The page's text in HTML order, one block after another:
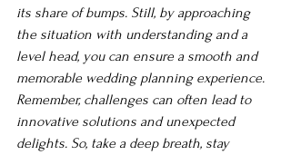
its share of bumps. Still, by approaching
the situation with understanding and a
level head, you can ensure a smooth and
memorable wedding planning experience.
Remember, challenges can often lead to
innovative solutions and unexpected
delights. So, take a deep breath, stay